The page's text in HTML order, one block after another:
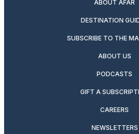
ABOUT AFAR
DESTINATION
SUBSCRIBE TO THE
ABOUT US
PODCASTS
GIFT A
CAREERS
NEWSLETTERS